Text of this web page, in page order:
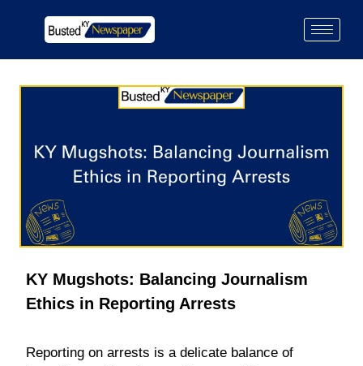
KY Mugshots: Balancing Journalism
Ethics in Reporting Arrests
Reporting on arrests is a delicate balance of